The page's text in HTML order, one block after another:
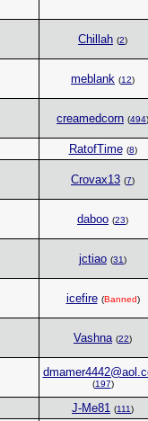
Chillah (2)
meblank (12)
creamedcorn (494)
RatofTime (8)
Crovax13 (7)
daboo (23)
jctiao (31)
icefire (Banned)
Vashna (22)
(197)
J-Me81 (111)